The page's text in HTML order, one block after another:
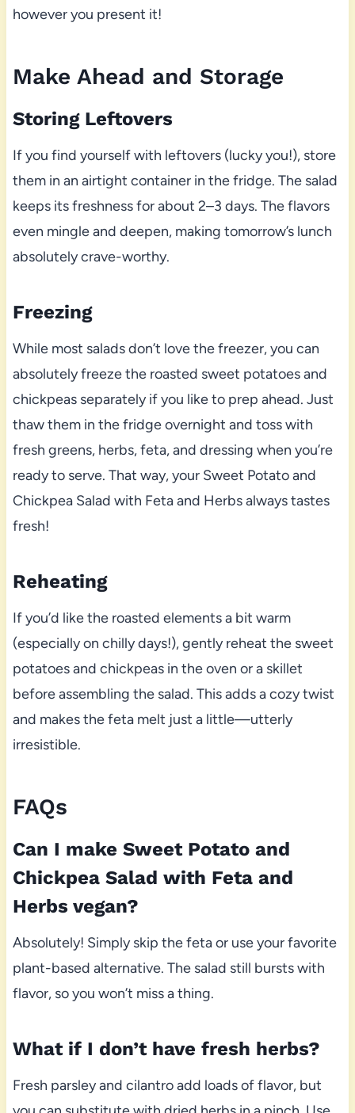
however you present it!
Make Ahead and Storage
Storing Leftovers
If you find yourself with leftovers (lucky you!), store
them in an airtight container in the fridge. The salad
keeps its freshness for about 2–3 days. The flavors
even mingle and deepen, making tomorrow’s lunch
absolutely crave-worthy.
Freezing
While most salads don’t love the freezer, you can
absolutely freeze the roasted sweet potatoes and
chickpeas separately if you like to prep ahead. Just
thaw them in the fridge overnight and toss with
fresh greens, herbs, feta, and dressing when you’re
ready to serve. That way, your Sweet Potato and
Chickpea Salad with Feta and Herbs always tastes
fresh!
Reheating
If you’d like the roasted elements a bit warm
(especially on chilly days!), gently reheat the sweet
potatoes and chickpeas in the oven or a skillet
before assembling the salad. This adds a cozy twist
and makes the feta melt just a little—utterly
irresistible.
FAQs
Can I make Sweet Potato and
Chickpea Salad with Feta and
Herbs vegan?
Absolutely! Simply skip the feta or use your favorite
plant-based alternative. The salad still bursts with
flavor, so you won’t miss a thing.
What if I don’t have fresh herbs?
Fresh parsley and cilantro add loads of flavor, but